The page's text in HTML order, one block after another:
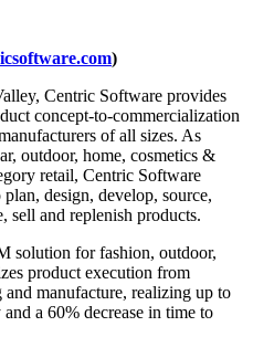
)
Centric Software provides
concept-to-commercialization
of all sizes. As
outdoor, home, cosmetics &
retail, Centric Software
design, develop, source,
sell and replenish products.
solution for fashion, outdoor,
product execution from
manufacture, realizing up to
a 60% decrease in time to